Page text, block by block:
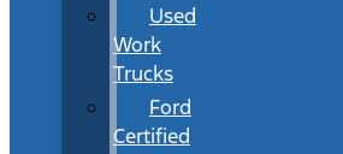
Used
Work
Trucks
Ford
Certified